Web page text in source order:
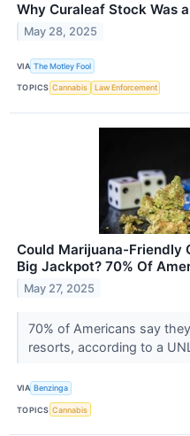
Why Curaleaf Stock Was
May 28, 2025
VIA The Motley Fool
TOPICS Cannabis Law Enforcement
Could Marijuana-Friendly
Big Jackpot? 70% Of
May 27, 2025
70% of Americans say
resorts, according to a
VIA Benzinga
TOPICS Cannabis